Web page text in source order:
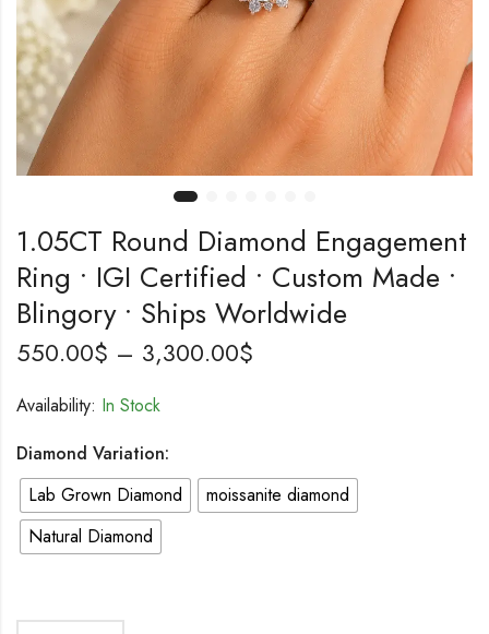
1.05CT Round Diamond Engagement
Ring • IGI Certified • Custom Made •
Blingory • Ships Worldwide
550.00$ – 3,300.00$
Availability: In Stock
Diamond Variation:
Lab Grown Diamond
moissanite diamond
Natural Diamond